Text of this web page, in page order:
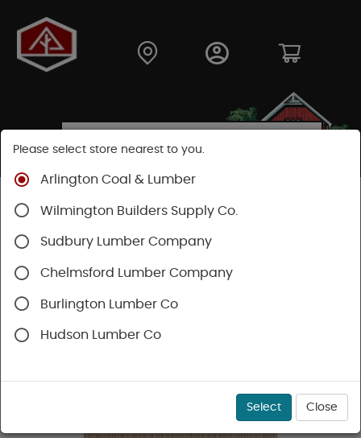
Shop
Decking
Trex Decking Trex Transcend®
Please select store nearest to you.
Arlington Coal & Lumber
Wilmington Builders Supply Co.
Sudbury Lumber Company
Chelmsford Lumber Company
Burlington Lumber Co
Hudson Lumber Co
Select Close